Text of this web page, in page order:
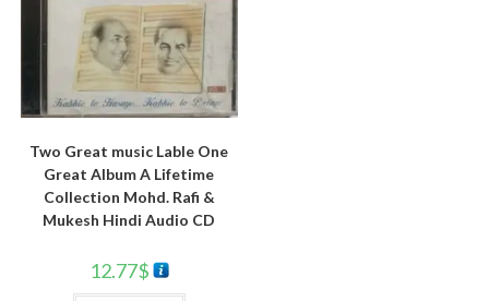
Two Great music Lable One
Great Album A Lifetime
Collection Mohd. Rafi &
Mukesh Hindi Audio CD
12.77$